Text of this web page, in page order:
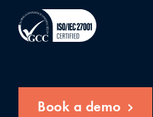
Book a demo